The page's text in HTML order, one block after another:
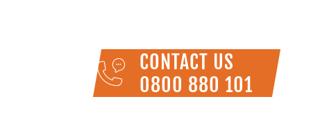
CONTACT US
0800 880 101